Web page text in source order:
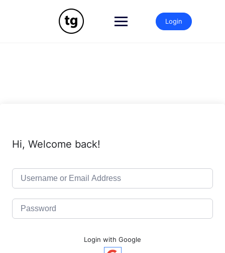
Login
Hi, Welcome back!
Login with Google